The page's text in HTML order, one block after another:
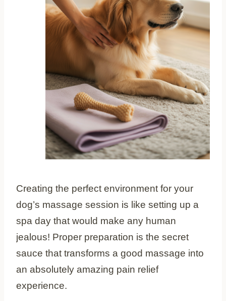
Creating the perfect environment for your
dog’s massage session is like setting up a
spa day that would make any human
jealous! Proper preparation is the secret
sauce that transforms a good massage into
an absolutely amazing pain relief
experience.